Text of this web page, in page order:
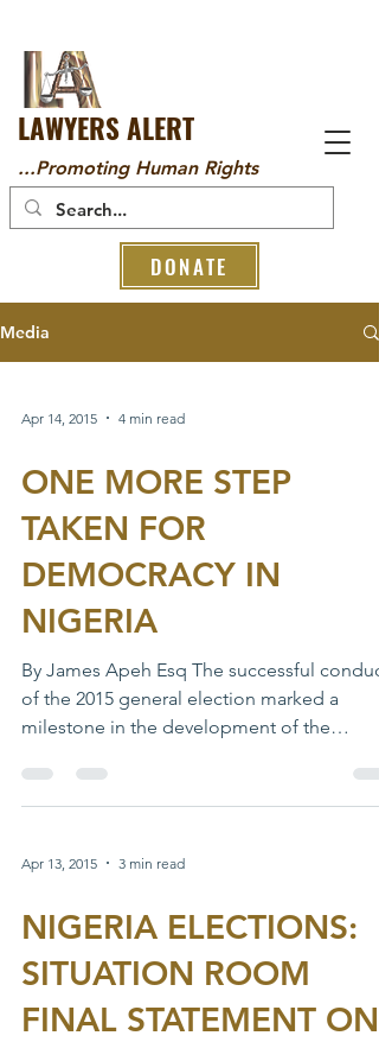
LAWYERS ALERT
...Promoting Human Rights
DONATE
Media
Apr 14, 2015 4 min read
ONE MORE STEP
TAKEN FOR
DEMOCRACY IN
NIGERIA
By James Apeh Esq The successful conduct
of the 2015 general election marked a
milestone in the development of the
Apr 13, 2015 3 min read
NIGERIA ELECTIONS:
SITUATION ROOM
FINAL STATEMENT ON